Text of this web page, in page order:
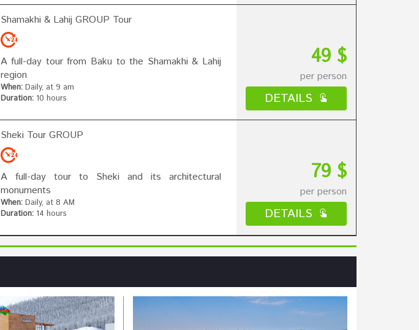
Shamakhi & Lahij GROUP Tour
A full-day tour from Baku to the Shamakhi & Lahij
region
When:Daily, at 9 am
Duration:10 hours
49 $
per person
DETAILS
Sheki Tour GROUP
A full-day tour to Sheki and its architectural
monuments
When:Daily, at 8 AM
Duration:14 hours
79 $
per person
DETAILS